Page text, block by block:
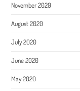
November 2020
August 2020
July 2020
June 2020
May 2020